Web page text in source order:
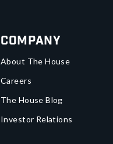
Company
About The House
Careers
The House Blog
Investor Relations